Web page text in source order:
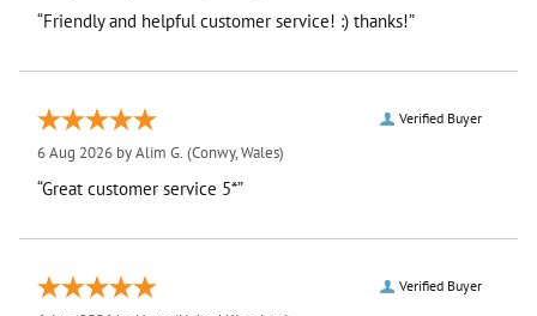
“Friendly and helpful customer service! :) thanks!”
Verified Buyer
6 Aug 2026 byAlim G. (Conwy, Wales)
“Great customer service 5*”
Verified Buyer